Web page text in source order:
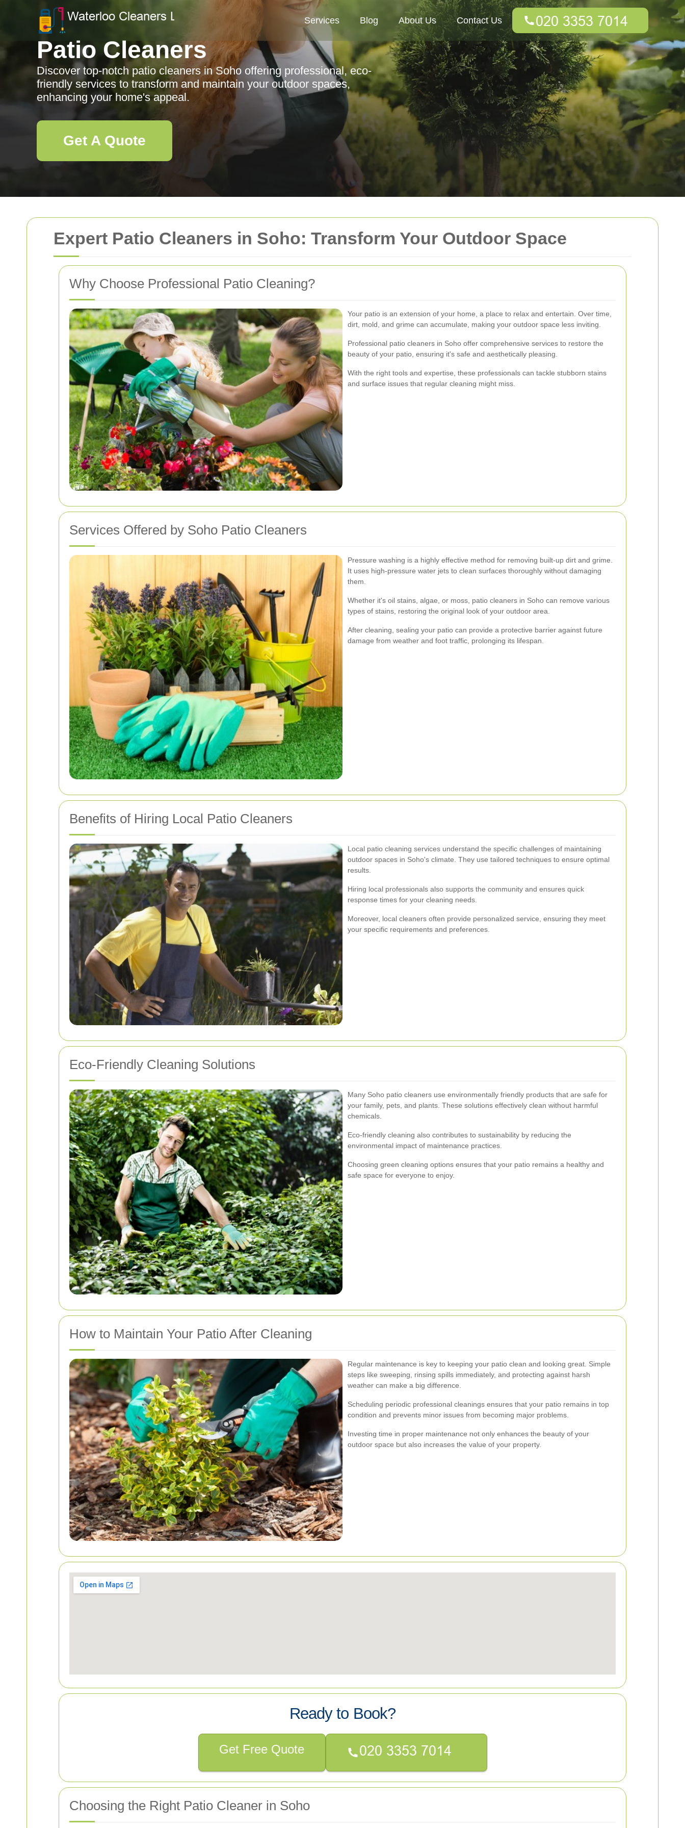
Expert Patio Cleaners in Soho: Transform Your Outdoor Space
Why Choose Professional Patio Cleaning?
Your patio is an extension of your home, a place to relax and entertain. Over time,
dirt, mold, and grime can accumulate, making your outdoor space less inviting.
Professional patio cleaners in Soho offer comprehensive services to restore the
beauty of your patio, ensuring it's safe and aesthetically pleasing.
With the right tools and expertise, these professionals can tackle stubborn stains
and surface issues that regular cleaning might miss.
Services Offered by Soho Patio Cleaners
Pressure washing is a highly effective method for removing built-up dirt and grime.
It uses high-pressure water jets to clean surfaces thoroughly without damaging
them.
Whether it's oil stains, algae, or moss, patio cleaners in Soho can remove various
types of stains, restoring the original look of your outdoor area.
After cleaning, sealing your patio can provide a protective barrier against future
damage from weather and foot traffic, prolonging its lifespan.
Benefits of Hiring Local Patio Cleaners
Local patio cleaning services understand the specific challenges of maintaining
outdoor spaces in Soho's climate. They use tailored techniques to ensure optimal
results.
Hiring local professionals also supports the community and ensures quick
response times for your cleaning needs.
Moreover, local cleaners often provide personalized service, ensuring they meet
your specific requirements and preferences.
Eco-Friendly Cleaning Solutions
Many Soho patio cleaners use environmentally friendly products that are safe for
your family, pets, and plants. These solutions effectively clean without harmful
chemicals.
Eco-friendly cleaning also contributes to sustainability by reducing the
environmental impact of maintenance practices.
Choosing green cleaning options ensures that your patio remains a healthy and
safe space for everyone to enjoy.
How to Maintain Your Patio After Cleaning
Regular maintenance is key to keeping your patio clean and looking great. Simple
steps like sweeping, rinsing spills immediately, and protecting against harsh
weather can make a big difference.
Scheduling periodic professional cleanings ensures that your patio remains in top
condition and prevents minor issues from becoming major problems.
Investing time in proper maintenance not only enhances the beauty of your
outdoor space but also increases the value of your property.
Ready to Book?
Get Free Quote
Choosing the Right Patio Cleaner in Soho
Services Blog About Us Contact Us
Patio Cleaners
Discover top-notch patio cleaners in Soho offering professional, eco-
friendly services to transform and maintain your outdoor spaces,
enhancing your home's appeal.
Get A Quote